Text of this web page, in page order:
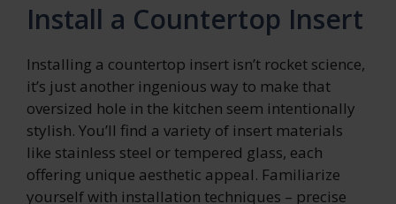
Install a Countertop Insert
Installing a countertop insert isn’t rocket science,
it’s just another ingenious way to make that
oversized hole in the kitchen seem intentionally
stylish. You’ll find a variety of insert materials
like stainless steel or tempered glass, each
offering unique aesthetic appeal. Familiarize
yourself with installation techniques – precise